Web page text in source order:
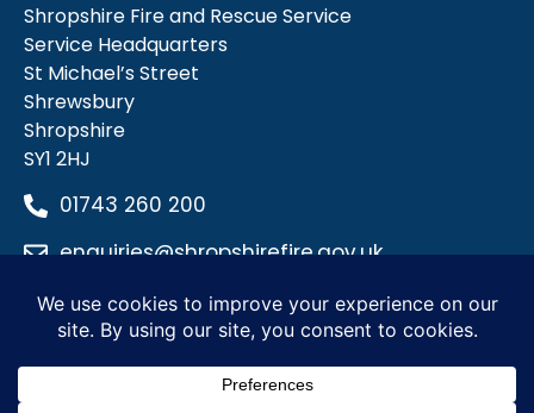
Shropshire Fire and Rescue Service
Service Headquarters
St Michael’s Street
Shrewsbury
Shropshire
SY1 2HJ
01743 260 200
enquiries@shropshirefire.gov.uk
Privacy PolicyTerms and Conditions
Accessibility Statement